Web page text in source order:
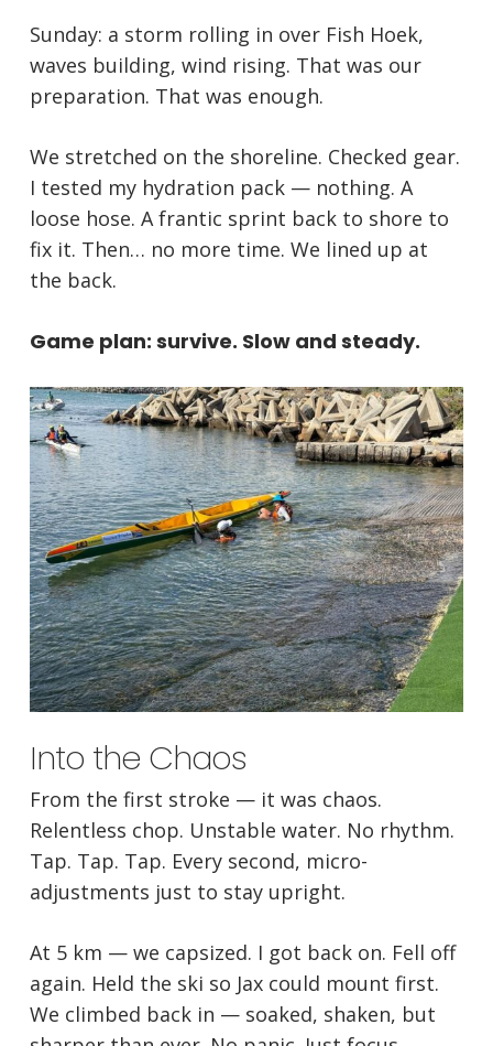
Sunday: a storm rolling in over Fish Hoek,
waves building, wind rising. That was our
preparation. That was enough.
We stretched on the shoreline. Checked gear.
I tested my hydration pack — nothing. A
loose hose. A frantic sprint back to shore to
fix it. Then… no more time. We lined up at
the back.
Game plan: survive. Slow and steady.
Into the Chaos
From the first stroke — it was chaos.
Relentless chop. Unstable water. No rhythm.
Tap. Tap. Tap. Every second, micro-
adjustments just to stay upright.
At 5 km — we capsized. I got back on. Fell off
again. Held the ski so Jax could mount first.
We climbed back in — soaked, shaken, but